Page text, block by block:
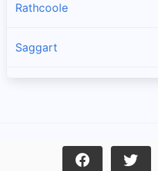
Rathcoole
Saggart